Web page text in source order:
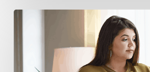
Truncal